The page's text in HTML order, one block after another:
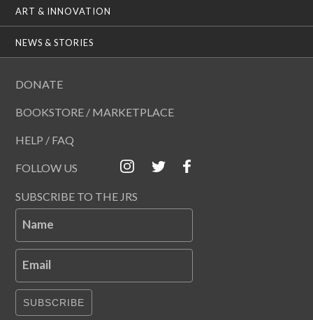
ART & INNOVATION
NEWS & STORIES
DONATE
BOOKSTORE / MARKETPLACE
HELP / FAQ
FOLLOW US
SUBSCRIBE TO THE JRS
Name
Email
SUBSCRIBE